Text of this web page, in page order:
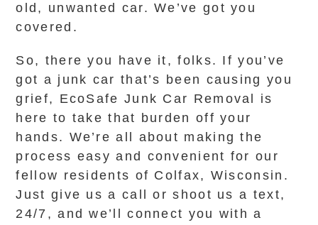
old, unwanted car. We’ve got you
covered.
So, there you have it, folks. If you’ve
got a junk car that’s been causing you
grief, EcoSafe Junk Car Removal is
here to take that burden off your
hands. We’re all about making the
process easy and convenient for our
fellow residents of Colfax, Wisconsin.
Just give us a call or shoot us a text,
24/7, and we’ll connect you with a